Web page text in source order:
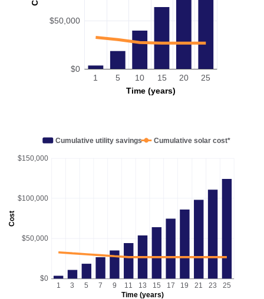
Time (years)
$0
$50,000
1 5 10 15 20 25
Cost
Time (years)
$0
$50,000
$100,000
$150,000
1 3 5 7 9 11 13 15 17 19 21 23 25
Cumulative utility savings Cumulative solar cost*